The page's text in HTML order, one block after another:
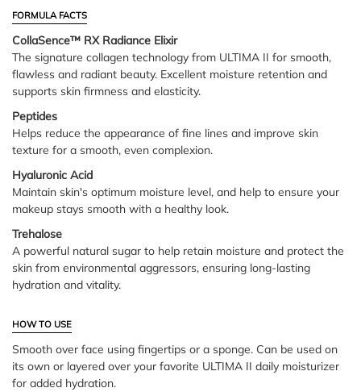
FORMULA FACTS
CollaSence™ RX Radiance Elixir
The signature collagen technology from ULTIMA II for smooth,
flawless and radiant beauty. Excellent moisture retention and
supports skin firmness and elasticity.
Peptides
Helps reduce the appearance of fine lines and improve skin
texture for a smooth, even complexion.
Hyaluronic Acid
Maintain skin's optimum moisture level, and help to ensure your
makeup stays smooth with a healthy look.
Trehalose
A powerful natural sugar to help retain moisture and protect the
skin from environmental aggressors, ensuring long-lasting
hydration and vitality.
HOW TO USE
Smooth over face using fingertips or a sponge. Can be used on
its own or layered over your favorite ULTIMA II daily moisturizer
for added hydration.